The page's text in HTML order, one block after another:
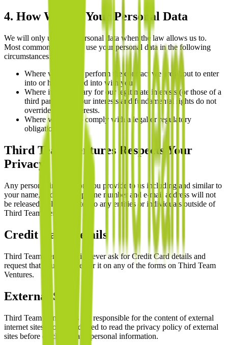
4. How We Use Your Personal Data
We will only use your personal data when the law allows us to.
Most commonly, we will use your personal data in the following
circumstances:
Where we need to perform the contract we are about to enter
into or have entered into with you.
Where it is necessary for our legitimate interests (or those of a
third party) and your interests and fundamental rights do not
override those interests.
Where we need to comply with a legal or regulatory
obligation.
Third Team Ventures Respects Your
Privacy
Any personal information you provide to us including and similar to
your name, address, telephone number and e-mail address will not
be released, sold, or rented to any entities or individuals outside of
Third Team Ventures.
Credit Card Details
Third Team Ventures will never ask for Credit Card details and
request that you do not enter it on any of the forms on Third Team
Ventures.
External Sites
Third Team Ventures is not responsible for the content of external
internet sites. You are advised to read the privacy policy of external
sites before disclosing any personal information.